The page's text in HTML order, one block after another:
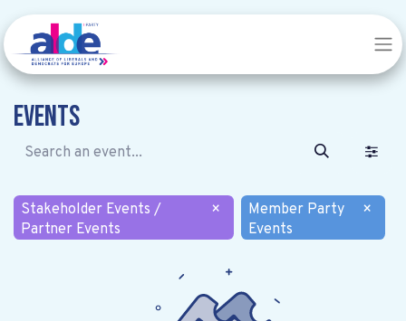
Events
Stakeholder Events /
Partner Events
×
Member Party
Events
×